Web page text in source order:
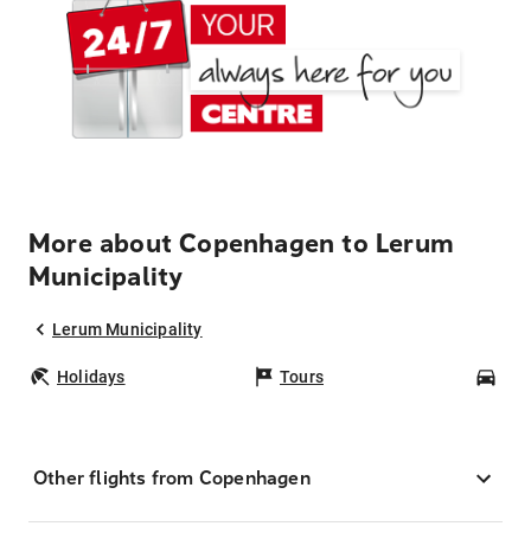
More about Copenhagen to Lerum
Municipality
Lerum Municipality
Holidays Tours
Other flights from Copenhagen